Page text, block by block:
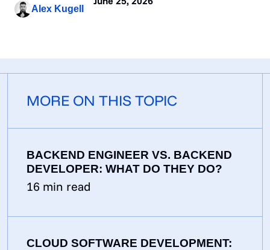
Alex Kugell
MORE ON THIS TOPIC
BACKEND ENGINEER VS. BACKEND
DEVELOPER: WHAT DO THEY DO?
16 min read
CLOUD SOFTWARE DEVELOPMENT: